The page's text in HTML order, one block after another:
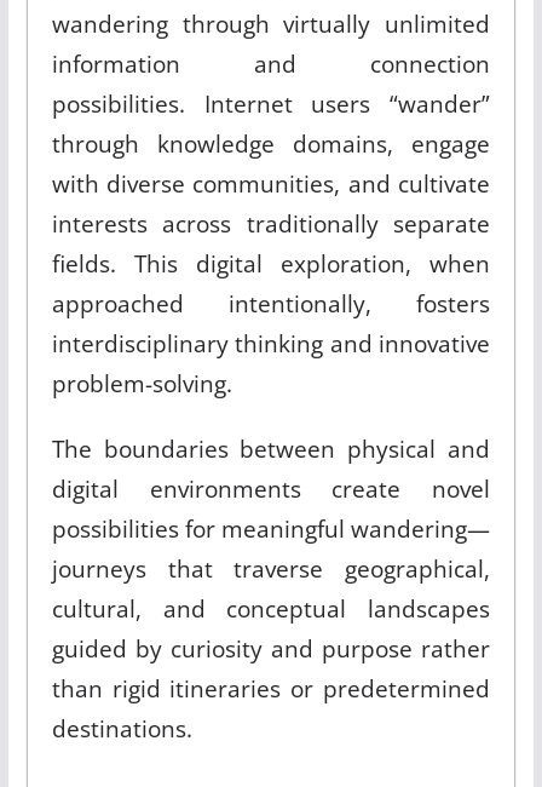
wandering through virtually unlimited
information and connection
possibilities. Internet users “wander”
through knowledge domains, engage
with diverse communities, and cultivate
interests across traditionally separate
fields. This digital exploration, when
approached intentionally, fosters
interdisciplinary thinking and innovative
problem-solving.
The boundaries between physical and
digital environments create novel
possibilities for meaningful wandering—
journeys that traverse geographical,
cultural, and conceptual landscapes
guided by curiosity and purpose rather
than rigid itineraries or predetermined
destinations.